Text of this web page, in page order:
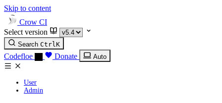
Skip to content
Crow CI
Select version
Search CtrlK
Codefloe Donate Auto
User
Admin